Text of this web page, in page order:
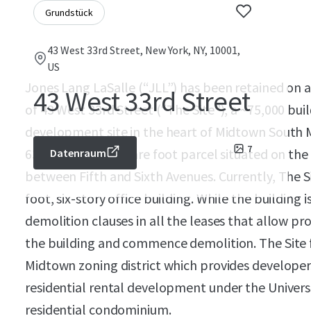
Grundstück
43 West 33rd Street, New York, NY, 10001,
US
43 West 33rd Street
7
Datenraum
Jones Lang LaSalle (“JLL”) has been retained
of 43 West 33rd Street (“The Site”), a ~75,000
development site in the heart of Midtown South
63’ wide, 6,268 square foot parcel situated on
between Fifth and Sixth Avenues. Currently, The
foot, six-story office building. While the building
demolition clauses in all the leases that allow
the building and commence demolition. The Site
Midtown zoning district which provides
residential rental development under the
residential condominium.